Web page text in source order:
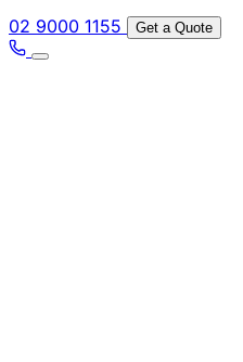
02 9000 1155
Get a Quote